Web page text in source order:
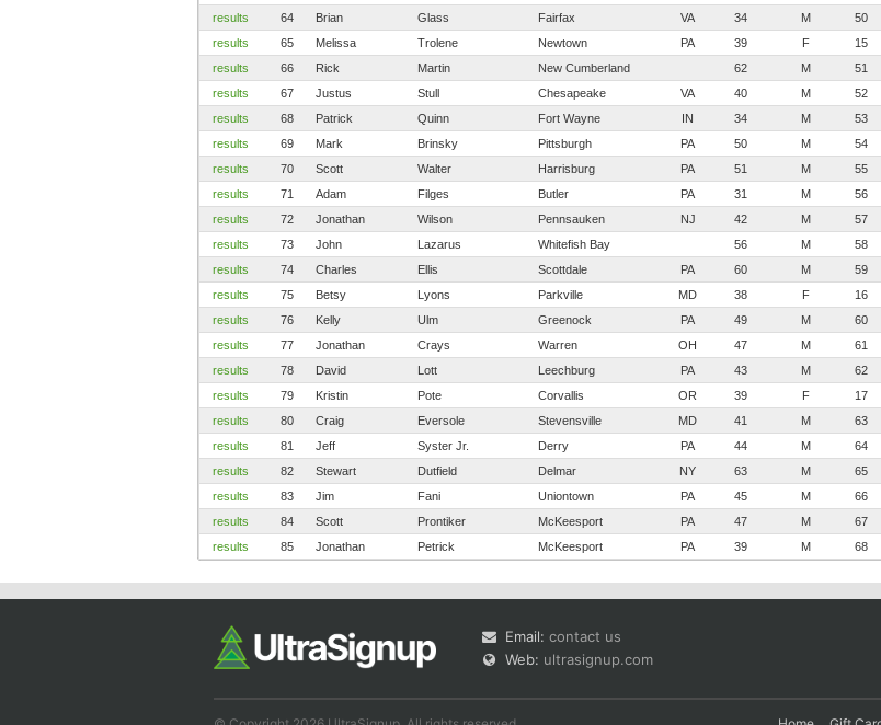
results
64 Brian Glass Fairfax VA 34 M 50
results
65 Melissa Trolene Newtown PA 39 F 15
results
66 Rick Martin New Cumberland 62 M 51
results
67 Justus Stull Chesapeake VA 40 M 52
results
68 Patrick Quinn Fort Wayne IN 34 M 53
results
69 Mark Brinsky Pittsburgh PA 50 M 54
results
70 Scott Walter Harrisburg PA 51 M 55
results
71 Adam Filges Butler PA 31 M 56
results
72 Jonathan Wilson Pennsauken NJ 42 M 57
results
73 John Lazarus Whitefish Bay 56 M 58
results
74 Charles Ellis Scottdale PA 60 M 59
results
75 Betsy Lyons Parkville MD 38 F 16
results
76 Kelly Ulm Greenock PA 49 M 60
results
77 Jonathan Crays Warren OH 47 M 61
results
78 David Lott Leechburg PA 43 M 62
results
79 Kristin Pote Corvallis OR 39 F 17
results
80 Craig Eversole Stevensville MD 41 M 63
results
81 Jeff Syster Jr. Derry PA 44 M 64
results
82 Stewart Dutfield Delmar NY 63 M 65
results
83 Jim Fani Uniontown PA 45 M 66
results
84 Scott Prontiker McKeesport PA 47 M 67
results
85 Jonathan Petrick McKeesport PA 39 M 68
Email: contact us
Web: ultrasignup.com